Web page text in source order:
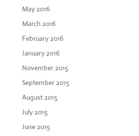
May 2016
March 2016
February 2016
January 2016
November 2015
September 2015
August 2015
July 2015
June 2015